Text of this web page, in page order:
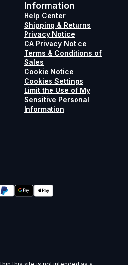
Information
Help Center
Shipping & Returns
Privacy Notice
CA Privacy Notice
Terms & Conditions of
Sales
Cookie Notice
Cookies Settings
Limit the Use of My
Sensitive Personal
Information